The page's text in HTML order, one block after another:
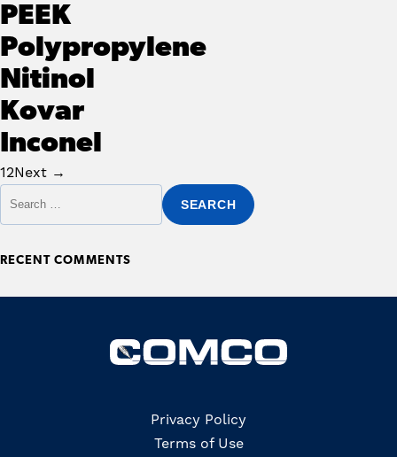
PEEK
Polypropylene
Nitinol
Kovar
Inconel
Posts Navigation
12Next →
Primary
RECENT COMMENTS
Copyrights
Privacy Policy
Terms of Use